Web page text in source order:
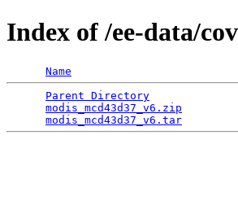
Index of /ee-data/
Name
Parent Directory
modis_mcd43d37_v6.zip
modis_mcd43d37_v6.tar